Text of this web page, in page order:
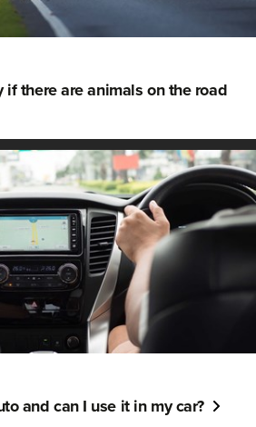
there are animals on the road
and can I use it in my car?